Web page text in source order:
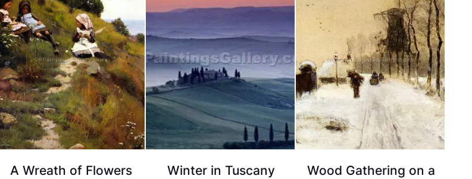
A Wreath of Flowers Winter in Tuscany
Wood Gathering on a